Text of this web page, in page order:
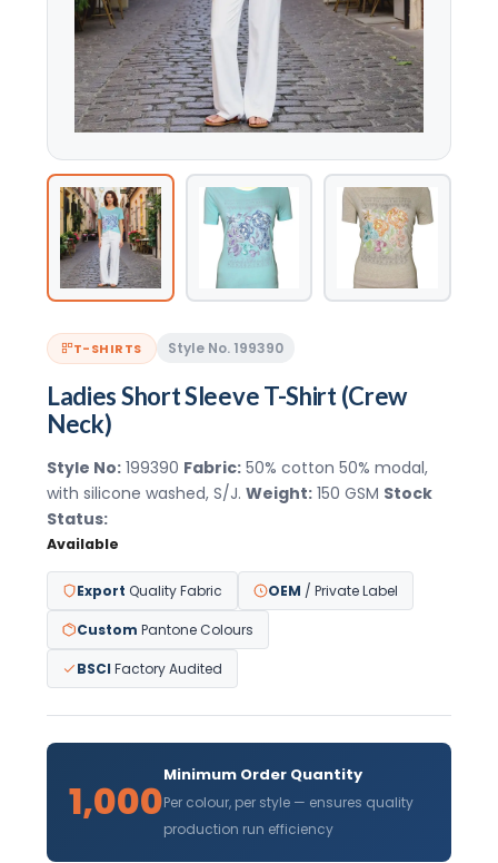
T-SHIRTS Style No. 199390
Ladies Short Sleeve T-Shirt (Crew
Neck)
Style No:199390 Fabric:50% cotton 50% modal,
with silicone washed, S/J. Weight:150 GSM Stock
Status:
Available
Export Quality Fabric OEM / Private Label
Custom Pantone Colours
BSCI Factory Audited
1,000
Minimum Order Quantity
Per colour, per style — ensures quality
production run efficiency